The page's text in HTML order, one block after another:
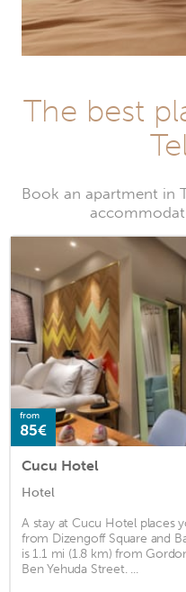
The best
Book an apartment in
from
85€
Cucu Hotel
Hotel
A stay at Cucu Hotel places
from Dizengoff Square and
is 1.1 mi (1.8 km) from
Ben Yehuda Street. ...